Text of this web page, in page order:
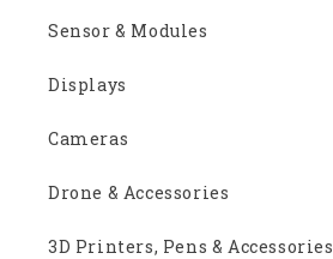
Sensor & Modules
Displays
Cameras
Drone & Accessories
3D Printers, Pens & Accessories